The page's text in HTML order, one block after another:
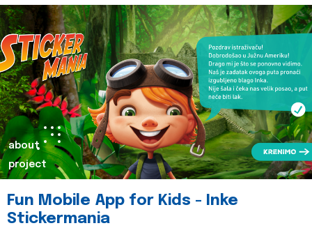
about
project
Fun Mobile App for Kids - Inke
Stickermania